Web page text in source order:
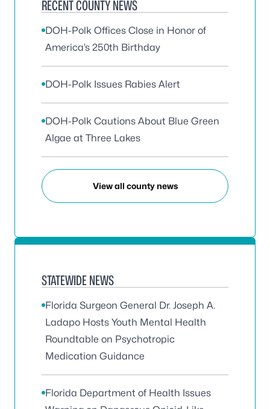
RECENT COUNTY NEWS
DOH-Polk Offices Close in Honor of
America’s 250th Birthday
DOH-Polk Issues Rabies Alert
DOH-Polk Cautions About Blue Green
Algae at Three Lakes
View all county news
STATEWIDE NEWS
Florida Surgeon General Dr. Joseph A.
Ladapo Hosts Youth Mental Health
Roundtable on Psychotropic
Medication Guidance
Florida Department of Health Issues